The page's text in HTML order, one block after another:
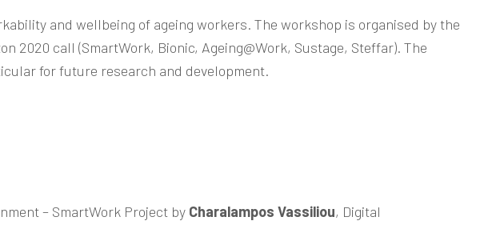
and wellbeing of ageing workers. The workshop is organised by the
2020 call (SmartWork, Bionic, Ageing@Work, Sustage, Steffar). The
for future research and development.
– SmartWork Project by Charalampos Vassiliou, Digital